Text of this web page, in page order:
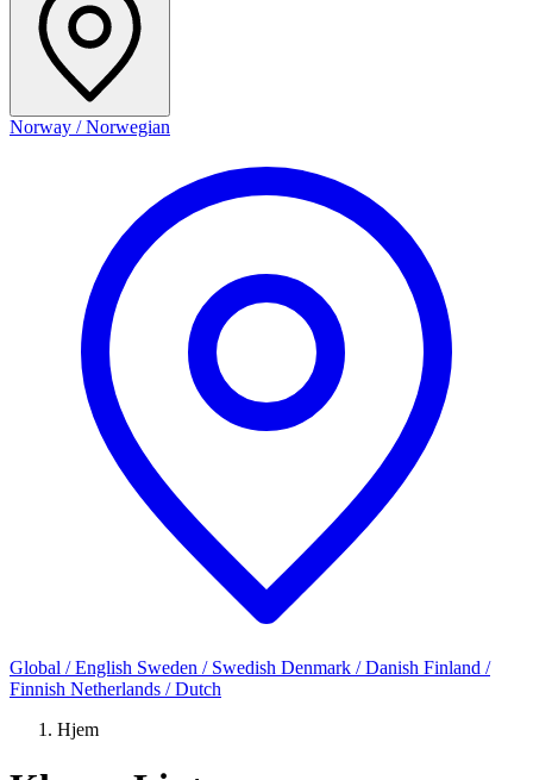
Norway / Norwegian
Global / English Sweden / Swedish Denmark / Danish Finland /
Finnish Netherlands / Dutch
Hjem